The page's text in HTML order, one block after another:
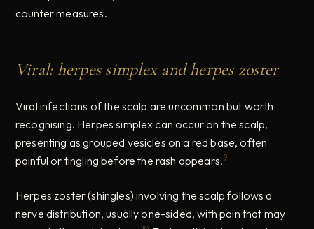
counter measures.
Viral: herpes simplex and herpes zoster
Viral infections of the scalp are uncommon but worth
recognising. Herpes simplex can occur on the scalp,
presenting as grouped vesicles on a red base, often
painful or tingling before the rash appears.9
Herpes zoster (shingles) involving the scalp follows a
nerve distribution, usually one-sided, with pain that may